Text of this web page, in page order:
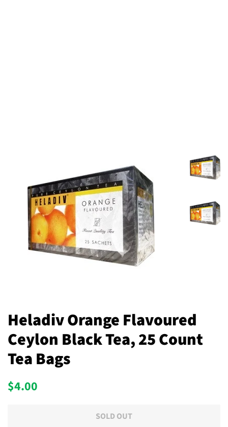
Heladiv Orange Flavoured
Ceylon Black Tea, 25 Count
Tea Bags
Regular
$4.00
SOLD OUT